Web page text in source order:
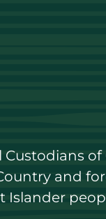
and
Islander